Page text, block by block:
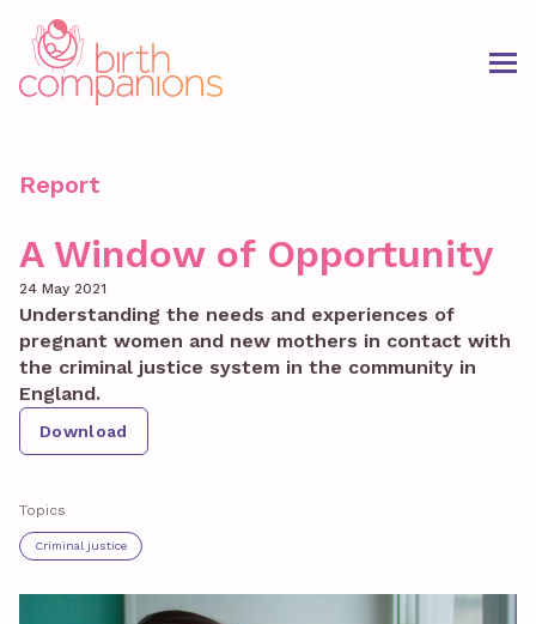
Report
A Window of Opportunity
24 May 2021
Understanding the needs and experiences of
pregnant women and new mothers in contact with
the criminal justice system in the community in
England.
Download
Topics
Criminal justice